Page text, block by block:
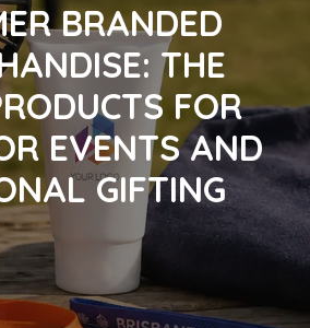
BRANDED
THE
FOR
EVENTS AND
GIFTING